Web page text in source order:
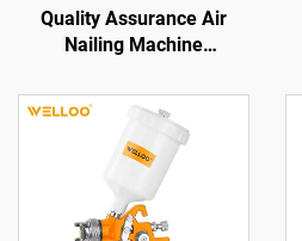
Quality Assurance Air
Nailing Machine
Nailing Machine